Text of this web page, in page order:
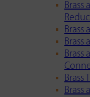
Brass
Brass
Brass
Brass
Brass
Brass